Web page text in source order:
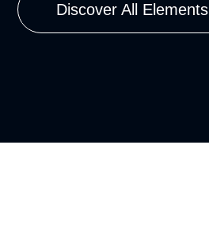
Discover All Elements